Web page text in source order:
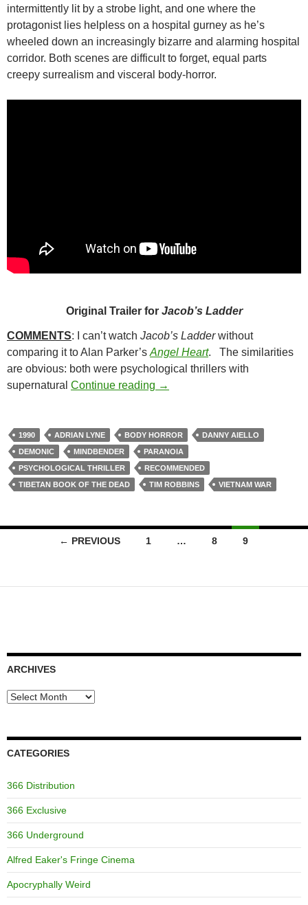
intermittently lit by a strobe light, and one where the
protagonist lies helpless on a hospital gurney as he’s
wheeled down an increasingly bizarre and alarming hospital
corridor. Both scenes are difficult to forget, equal parts
creepy surrealism and visceral body-horror.
Original Trailer for Jacob’s Ladder
COMMENTS: I can’t watch Jacob’s Ladderwithout
comparing it to Alan Parker’s Angel Heart. The similarities
are obvious: both were psychological thrillers with
supernatural Continue reading 11. JACOB’S LADDER (1990)
→
1990 ADRIAN LYNE BODY HORROR
DANNY AIELLO
DEMONIC
MINDBENDER
PARANOIA
PSYCHOLOGICAL THRILLER
RECOMMENDED
TIBETAN BOOK OF THE DEAD
TIM ROBBINS VIETNAM WAR
← PREVIOUS 1 … 8 9
ARCHIVES
Archives
CATEGORIES
366 Distribution
366 Exclusive
366 Underground
Alfred Eaker's Fringe Cinema
Apocryphally Weird